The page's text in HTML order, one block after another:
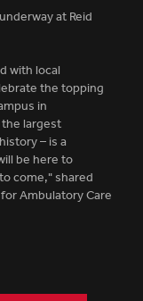
at Reid
with local
the topping
in
largest
– is a
be here to
come," shared
Ambulatory Care